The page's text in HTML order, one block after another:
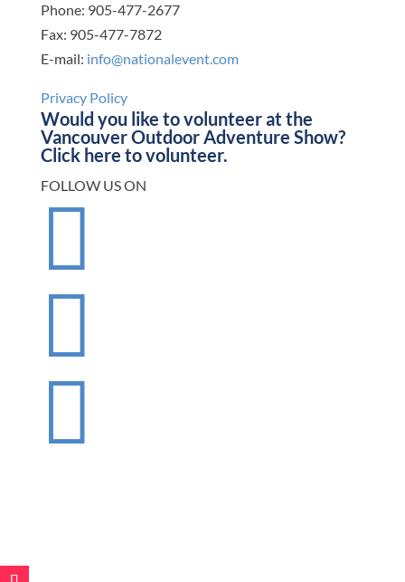
Phone: 905-477-2677
Fax: 905-477-7872
E-mail: info@nationalevent.com
Privacy Policy
Would you like to volunteer at the
Vancouver Outdoor Adventure Show?
Click here to volunteer.
FOLLOW US ON


